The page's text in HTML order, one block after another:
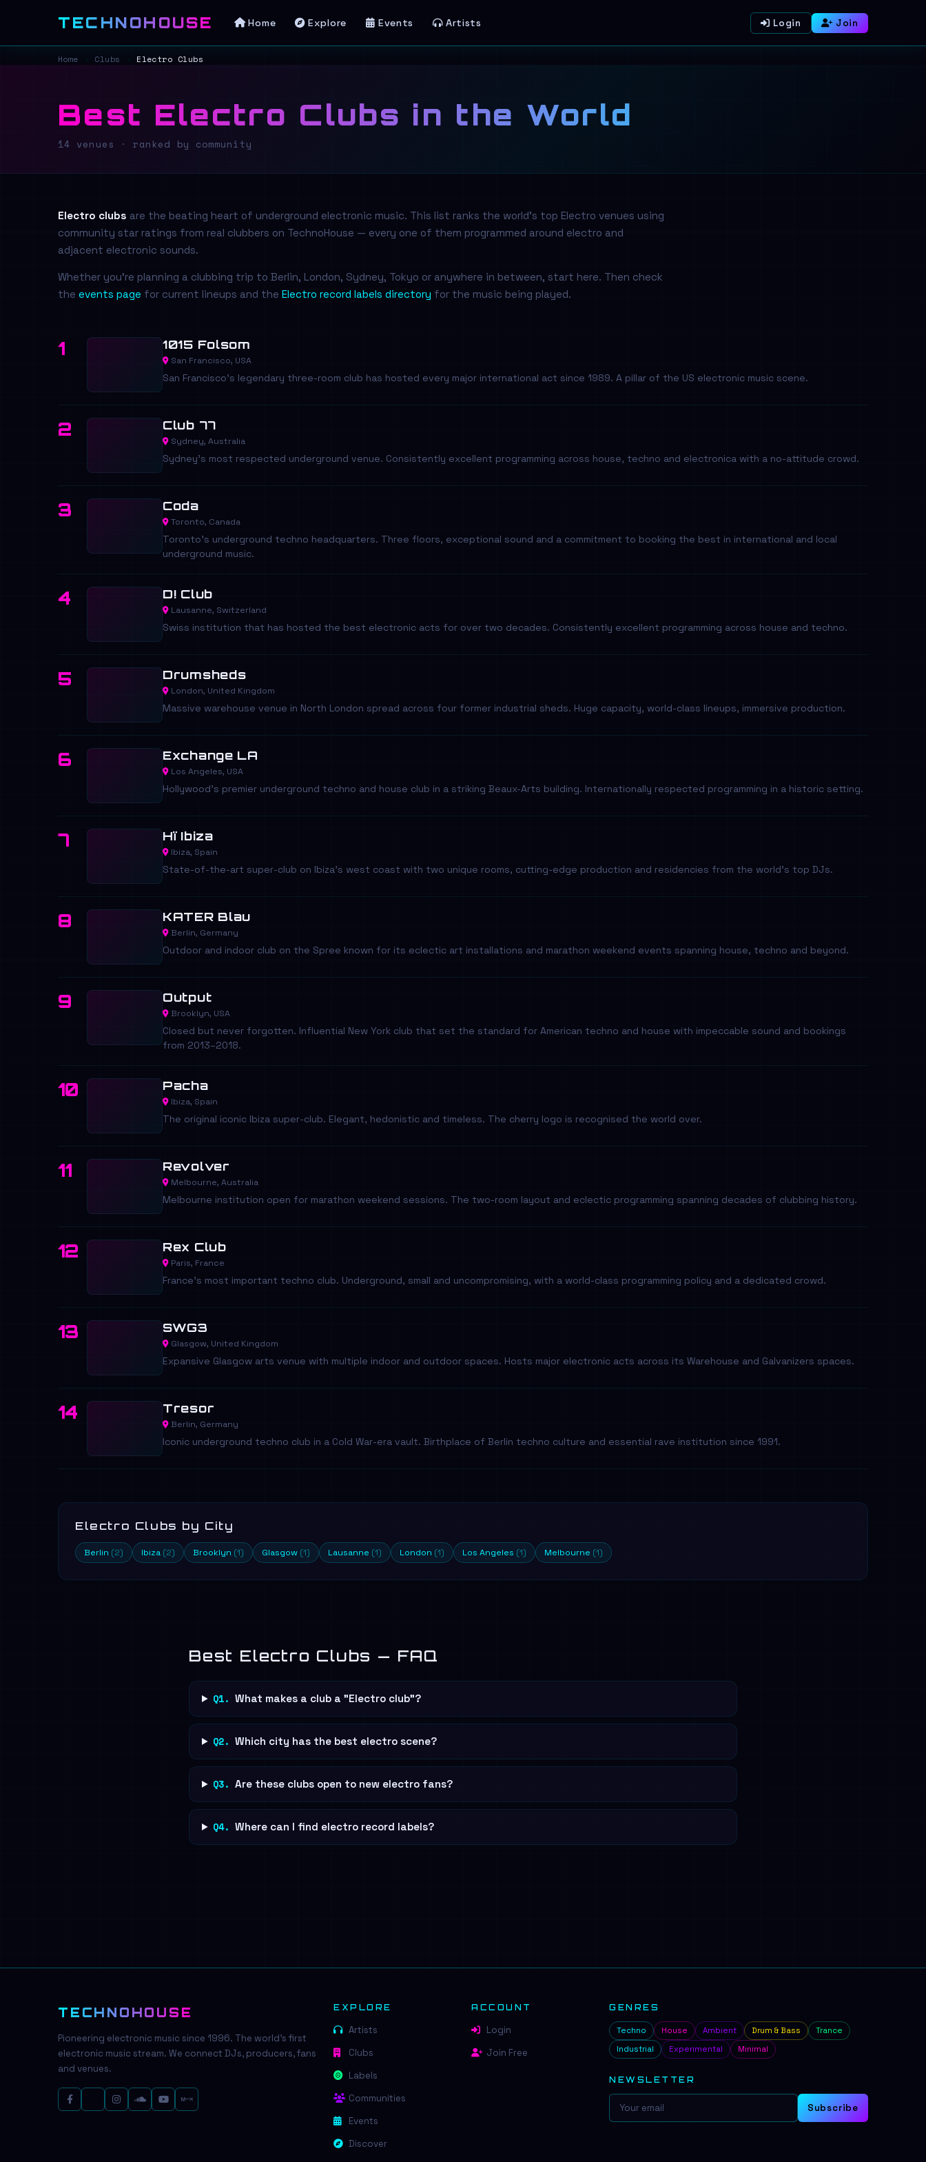
TECHNOHOUSE Home Explore Events Artists Login Join
Home Clubs Electro Clubs
Best Electro Clubs in the World
14 venues · ranked by community
Electro clubs are the beating heart of underground electronic music. This list ranks the world's top Electro venues using
community star ratings from real clubbers on TechnoHouse — every one of them programmed around electro and
adjacent electronic sounds.
Whether you're planning a clubbing trip to Berlin, London, Sydney, Tokyo or anywhere in between, start here. Then check
the events page for current lineups and the Electro record labels directory for the music being played.
1 1015 Folsom
San Francisco, USA
San Francisco's legendary three-room club has hosted every major international act since 1989. A pillar of the US electronic music scene.
2 Club 77
Sydney, Australia
Sydney's most respected underground venue. Consistently excellent programming across house, techno and electronica with a no-attitude crowd.
3 Coda
Toronto, Canada
Toronto's underground techno headquarters. Three floors, exceptional sound and a commitment to booking the best in international and local
underground music.
4 D! Club
Lausanne, Switzerland
Swiss institution that has hosted the best electronic acts for over two decades. Consistently excellent programming across house and techno.
5 Drumsheds
London, United Kingdom
Massive warehouse venue in North London spread across four former industrial sheds. Huge capacity, world-class lineups, immersive production.
6 Exchange LA
Los Angeles, USA
Hollywood's premier underground techno and house club in a striking Beaux-Arts building. Internationally respected programming in a historic setting.
7 Hï Ibiza
Ibiza, Spain
State-of-the-art super-club on Ibiza's west coast with two unique rooms, cutting-edge production and residencies from the world's top DJs.
8 KATER Blau
Berlin, Germany
Outdoor and indoor club on the Spree known for its eclectic art installations and marathon weekend events spanning house, techno and beyond.
9 Output
Brooklyn, USA
Closed but never forgotten. Influential New York club that set the standard for American techno and house with impeccable sound and bookings
from 2013–2018.
10 Pacha
Ibiza, Spain
The original iconic Ibiza super-club. Elegant, hedonistic and timeless. The cherry logo is recognised the world over.
11 Revolver
Melbourne, Australia
Melbourne institution open for marathon weekend sessions. The two-room layout and eclectic programming spanning decades of clubbing history.
12 Rex Club
Paris, France
France's most important techno club. Underground, small and uncompromising, with a world-class programming policy and a dedicated crowd.
13 SWG3
Glasgow, United Kingdom
Expansive Glasgow arts venue with multiple indoor and outdoor spaces. Hosts major electronic acts across its Warehouse and Galvanizers spaces.
14 Tresor
Berlin, Germany
Iconic underground techno club in a Cold War-era vault. Birthplace of Berlin techno culture and essential rave institution since 1991.
Electro Clubs by City
Berlin (2) Ibiza (2) Brooklyn (1) Glasgow (1) Lausanne (1) London (1) Los Angeles (1) Melbourne (1)
Best Electro Clubs — FAQ
Q1. What makes a club a "Electro club"?
Q2. Which city has the best electro scene?
Q3. Are these clubs open to new electro fans?
Q4. Where can I find electro record labels?
TECHNOHOUSE
Pioneering electronic music since 1996. The world's first
electronic music stream. We connect DJs, producers, fans
and venues.
EXPLORE
Artists
Clubs
Labels
Communities
Events
Discover
ACCOUNT
Login
Join Free
GENRES
Techno House Ambient Drum & Bass
Trance
Industrial
Experimental Minimal
NEWSLETTER
Subscribe